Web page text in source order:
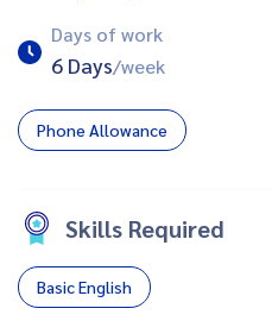
Days of work
6 Days/week
Phone Allowance
Skills Required
Basic English